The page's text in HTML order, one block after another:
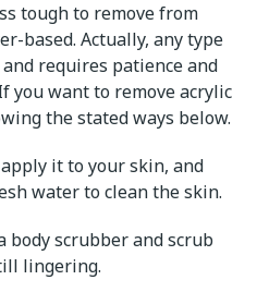
tough to remove from
based. Actually, any type
requires patience and
you want to remove acrylic
the stated ways below.
it to your skin, and
water to clean the skin.
body scrubber and scrub
lingering.